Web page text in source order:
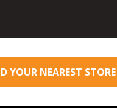
YOUR NEAREST STORE